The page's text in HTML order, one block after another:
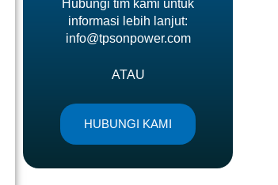
Hubungi tim kami untuk
informasi lebih lanjut:
info@tpsonpower.com
ATAU
HUBUNGI KAMI